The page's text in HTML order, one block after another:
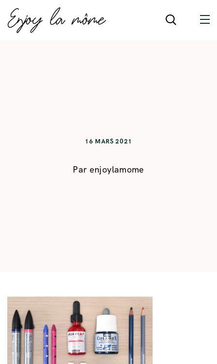
16 MARS 2021
Par enjoylamome